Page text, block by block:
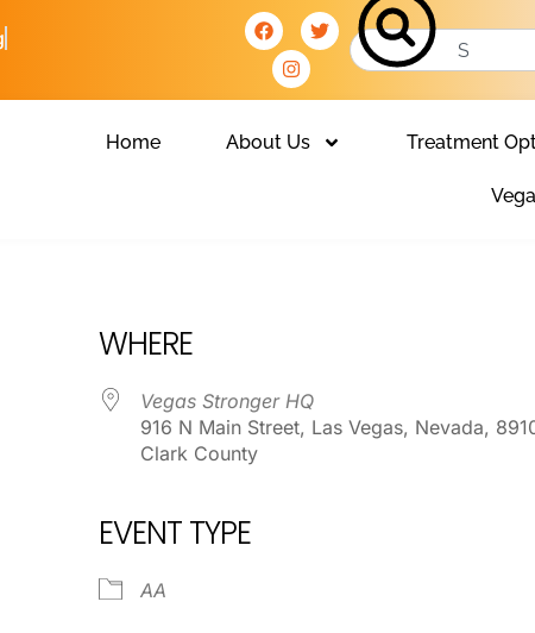
Home About Us Treatment
iCalendar
WHERE
Vegas Stronger HQ
916 N Main Street, Las Vegas, Nevada,
Clark County
EVENT TYPE
AA